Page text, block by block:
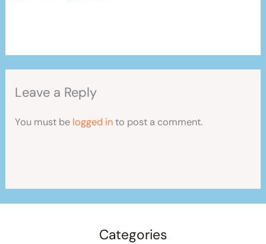
Leave a Reply
You must be logged into post a comment.
Categories